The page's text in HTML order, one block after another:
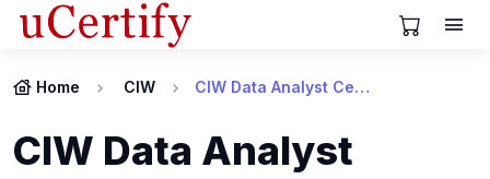
View Cart
Home CIW CIW Data Analyst Certification
CIW Data Analyst